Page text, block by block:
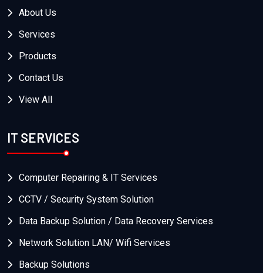
About Us
Services
Products
Contact Us
View All
IT SERVICES
Computer Repairing & IT Services
CCTV / Security System Solution
Data Backup Solution / Data Recovery Services
Network Solution LAN/ Wifi Services
Backup Solutions